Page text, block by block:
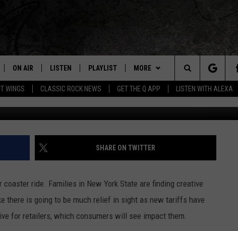
WINGS CLASSIC ROCK NEWS GET THE Q APP LISTEN WITH ALEXA
Home of the Free Beer & Hot Wings Morning Show
ON AIR
ALL DJS
SCHEDULE
FREE BEER & HOT WINGS
MIKE KAROLYI
ULTIMATE CLASSIC ROCK
LISTEN
GET THE Q APP
GARAGE SESSIONS
PLAYLIST MORE
EVENTS
CONCERT CALENDAR
Q EVENTS
JOIN NOW
CONTESTS
Q CRUISE
FEEDBACK
JOB OPENINGS
NEWSLETTER
Search
The
Site
UP IN NEW YORK?
SHARE ON TWITTER
ride. Families in New York State are finding creative
there is going to be much relief in sight as new tariffs have
for retailers, which consumers will see impact them.